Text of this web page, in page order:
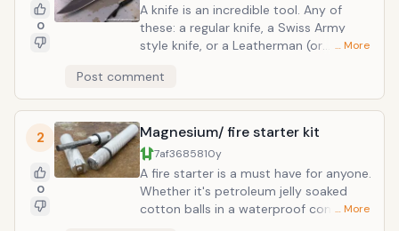
0
A knife is an incredible tool. Any of
these: a regular knife, a Swiss Army
style knife, or a Leatherman (or
increase your chances of survival. A
knife can be used for many different
activities: sharpening staves for
hunting, cutting things, cleaning fish
and game, shaving, starting fires,
trimming wood for kindling or making a
shelter, etc. A mulitool is useful
because of the multiple uses of the
… More
Post comment
2
0
Magnesium/ fire starter kit
7af3685810y
A fire starter is a must have for anyone.
Whether it's petroleum jelly soaked
cotton balls in a waterproof container
… More